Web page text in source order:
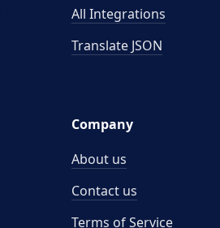
All Integrations
Translate JSON
Company
About us
Contact us
Terms of Service